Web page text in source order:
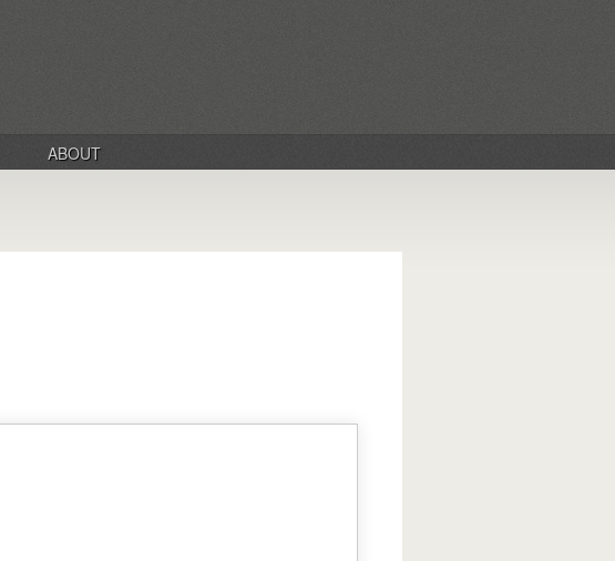
ABOUT